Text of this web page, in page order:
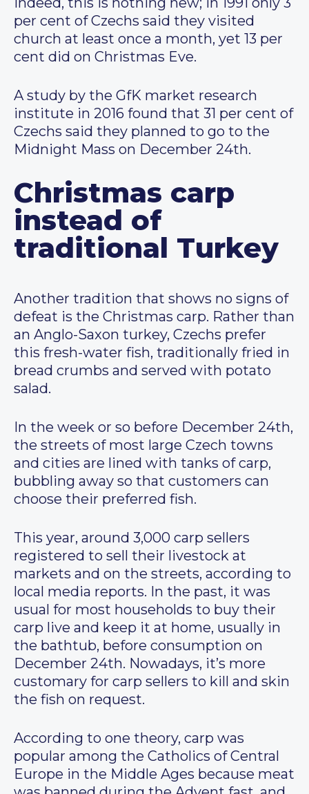
per cent of Czechs said they visited
church at least once a month, yet 13 per
cent did on Christmas Eve.
A study by the GfK market research
institute in 2016 found that 31 per cent of
Czechs said they planned to go to the
Midnight Mass on December 24th.
Christmas carp
instead of
traditional Turkey
Another tradition that shows no signs of
defeat is the Christmas carp. Rather than
an Anglo-Saxon turkey, Czechs prefer
this fresh-water fish, traditionally fried in
bread crumbs and served with potato
salad.
In the week or so before December 24th,
the streets of most large Czech towns
and cities are lined with tanks of carp,
bubbling away so that customers can
choose their preferred fish.
This year, around 3,000 carp sellers
registered to sell their livestock at
markets and on the streets, according to
local media reports. In the past, it was
usual for most households to buy their
carp live and keep it at home, usually in
the bathtub, before consumption on
December 24th. Nowadays, it’s more
customary for carp sellers to kill and skin
the fish on request.
According to one theory, carp was
popular among the Catholics of Central
Europe in the Middle Ages because meat